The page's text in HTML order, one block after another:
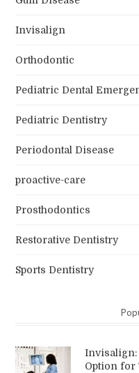
Invisalign
Orthodontic
Pediatric Dental
Pediatric Dentistry
Periodontal Disease
proactive-care
Prosthodontics
Restorative Dentistry
Sports Dentistry
Invisalign:
Option for